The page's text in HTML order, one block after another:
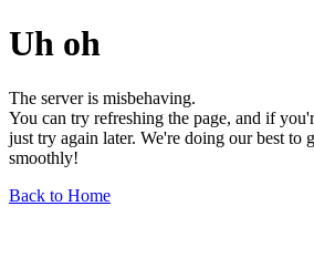
Uh oh
The server is misbehaving.
You can try refreshing the page, and if
just try again later. We're doing our best to
smoothly!
Back to Home